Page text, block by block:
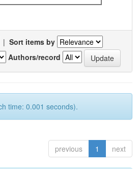
| Sort items by
Authors/record
time: 0.001 seconds).
previous 1 next